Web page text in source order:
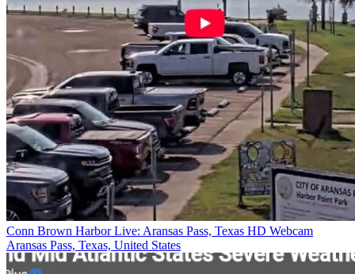
Conn Brown Harbor Live: Aransas Pass, Texas HD Webcam
Aransas Pass, Texas, United States